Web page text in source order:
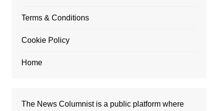
Terms & Conditions
Cookie Policy
Home
The News Columnist is a public platform where